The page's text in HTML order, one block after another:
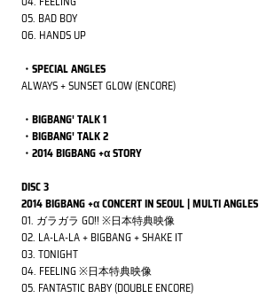
05. BAD BOY
06. HANDS UP
・SPECIAL ANGLES
ALWAYS + SUNSET GLOW (ENCORE)
・BIGBANG' TALK 1
・BIGBANG' TALK 2
・2014 BIGBANG +α STORY
DISC 3
2014 BIGBANG +α CONCERT IN SEOUL | MULTI ANGLES
01. ガラガラ GO!! ※日本特典映像
02. LA-LA-LA + BIGBANG + SHAKE IT
03. TONIGHT
04. FEELING※日本特典映像
05. FANTASTIC BABY (DOUBLE ENCORE)